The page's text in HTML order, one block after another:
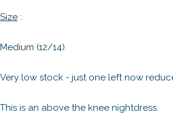
Size :
Medium (12/14).
Very low stock - just one left now
This is an above the knee nightdress.